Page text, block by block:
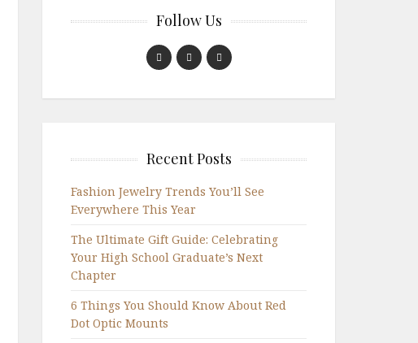
Follow Us
Recent Posts
Fashion Jewelry Trends You’ll See
Everywhere This Year
The Ultimate Gift Guide: Celebrating
Your High School Graduate’s Next
Chapter
6 Things You Should Know About Red
Dot Optic Mounts